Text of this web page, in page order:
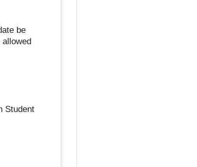
be
Student